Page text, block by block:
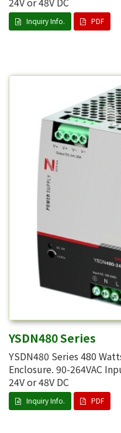
Inquiry Info. PDF
YSDN480 Series
YSDN480 Series 480
Enclosure. 90-264VAC
24V or 48V DC
Inquiry Info. PDF